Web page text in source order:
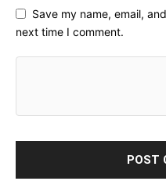
Save my name, email,
next time I comment.